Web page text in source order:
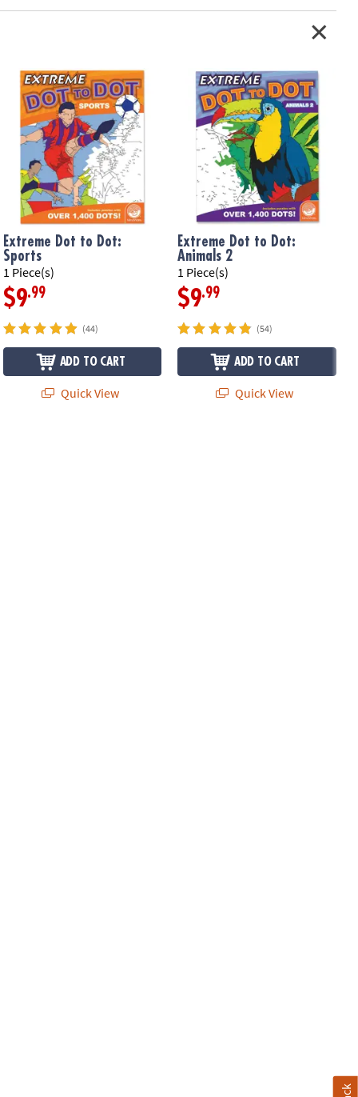
Extreme Dot to Dot:
Sports
1 Piece(s)
$9.99
(44)
ADD TO CART
Quick View
Extreme Dot to Dot:
Animals 2
1 Piece(s)
$9.99
(54)
ADD TO CART
Quick View